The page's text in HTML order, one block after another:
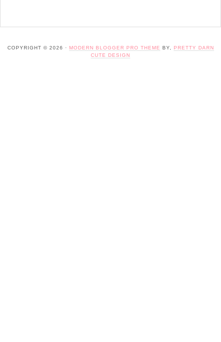
COPYRIGHT © 2026 · MODERN BLOGGER PRO THEME BY,
PRETTY DARN
CUTE DESIGN